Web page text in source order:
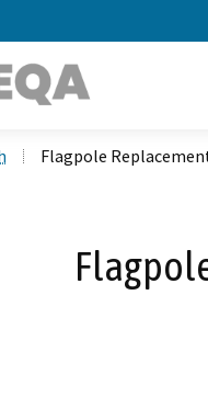
Flagpole